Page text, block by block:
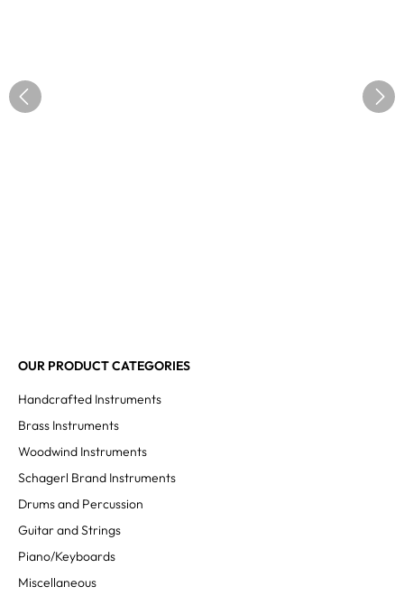
OUR PRODUCT CATEGORIES
Handcrafted Instruments
Brass Instruments
Woodwind Instruments
Schagerl Brand Instruments
Drums and Percussion
Guitar and Strings
Piano/Keyboards
Miscellaneous